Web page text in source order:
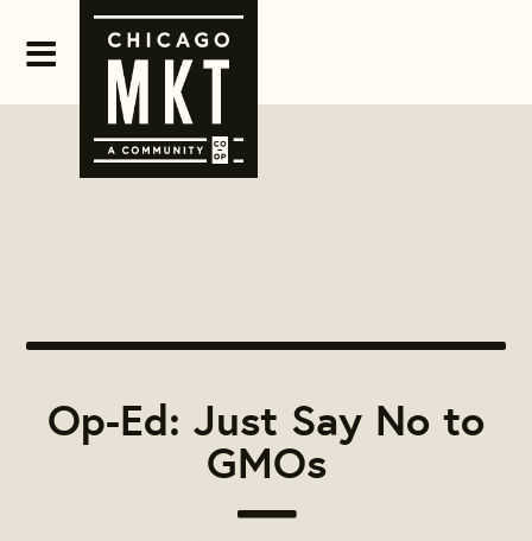
Op-Ed: Just Say No to
GMOs